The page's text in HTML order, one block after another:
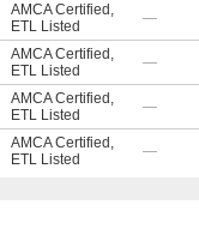
AMCA Certified ,
ETL Listed
—
AMCA Certified ,
ETL Listed
—
AMCA Certified ,
ETL Listed
—
AMCA Certified ,
ETL Listed
—